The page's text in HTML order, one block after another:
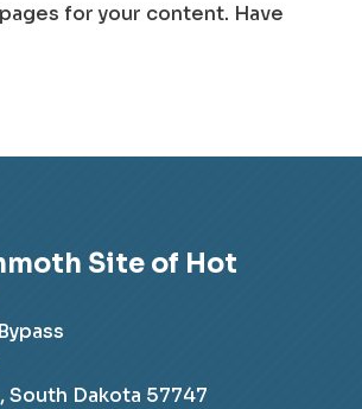
for your content. Have
Site of Hot
South Dakota 57747